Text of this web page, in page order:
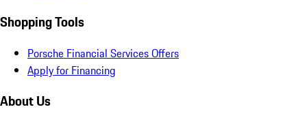
Shopping Tools
Porsche Financial Services Offers
Apply for Financing
About Us